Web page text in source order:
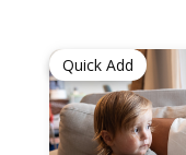
Quick Add